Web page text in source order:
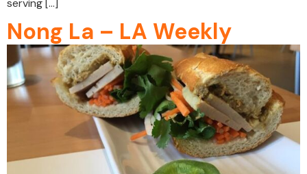
serving […]
Nong La – LA Weekly